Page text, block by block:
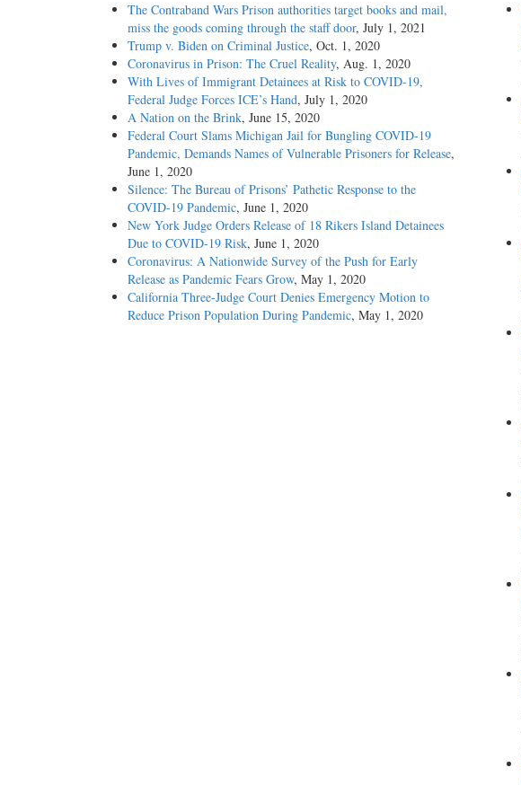
The Contraband Wars Prison authorities target books and mail,
miss the goods coming through the staff door, July 1, 2021
Trump v. Biden on Criminal Justice, Oct. 1, 2020
Coronavirus in Prison: The Cruel Reality, Aug. 1, 2020
With Lives of Immigrant Detainees at Risk to COVID-19,
Federal Judge Forces ICE’s Hand, July 1, 2020
A Nation on the Brink, June 15, 2020
Federal Court Slams Michigan Jail for Bungling COVID-19
Pandemic, Demands Names of Vulnerable Prisoners for Release,
June 1, 2020
Silence: The Bureau of Prisons’ Pathetic Response to the
COVID-19 Pandemic, June 1, 2020
New York Judge Orders Release of 18 Rikers Island Detainees
Due to COVID-19 Risk, June 1, 2020
Coronavirus: A Nationwide Survey of the Push for Early
Release as Pandemic Fears Grow, May 1, 2020
California Three-Judge Court Denies Emergency Motion to
Reduce Prison Population During Pandemic, May 1, 2020